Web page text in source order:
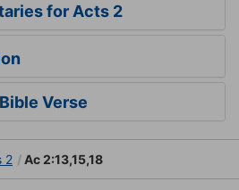
for Acts 2
Verse
2 Ac 2:13,15,18